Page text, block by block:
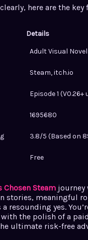
here are the key
Details
Adult Visual Novel
Steam, itch.io
Episode 1
1695680
3.8/5 (Based on
Free
Chosen Steam journey
stories, meaningful
resounding yes.
the polish of a
ultimate risk-free